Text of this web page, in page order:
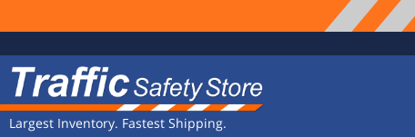
Navigation
Safety
Store
Largest Inventory. Fastest Shipping.